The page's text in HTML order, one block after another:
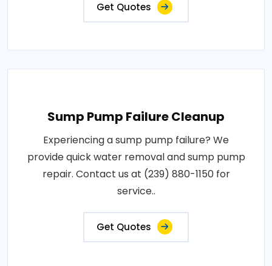
Get Quotes
Sump Pump Failure Cleanup
Experiencing a sump pump failure? We
provide quick water removal and sump pump
repair. Contact us at (239) 880-1150 for
service..
Get Quotes